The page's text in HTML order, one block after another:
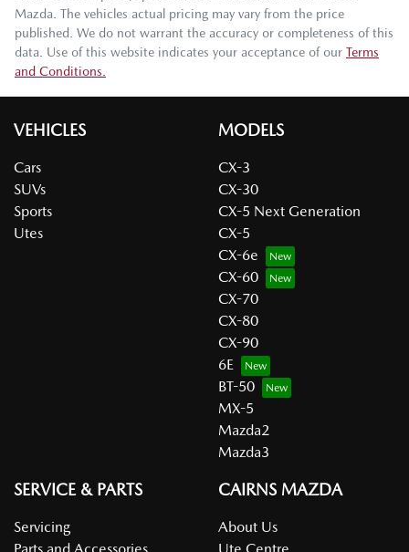
Mazda . The vehicles actual pricing may vary from the price
published. We do not warrant the accuracy or completeness of this
data. Use of this website indicates your acceptance of our Terms
and Conditions.
VEHICLES
Cars
SUVs
Sports
Utes
MODELS
CX-3
CX-30
CX-5 Next Generation
CX-5
CX-6e
CX-60
CX-70
CX-80
CX-90
6E
BT-50
MX-5
Mazda2
Mazda3
SERVICE & PARTS
Servicing
Parts and Accessories
CAIRNS MAZDA
About Us
Ute Centre